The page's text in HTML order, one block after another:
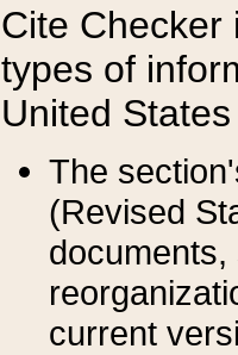
Cite Checker
types of
United
The
(Revised
current